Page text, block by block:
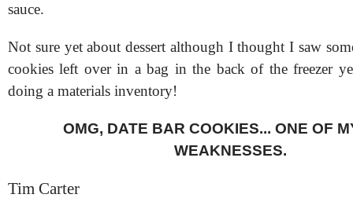
sauce.
Not sure yet about dessert although I thought I saw
cookies left over in a bag in the back of the freezer
doing a materials inventory!
OMG, DATE BAR COOKIES... ONE OF
WEAKNESSES.
Tim Carter